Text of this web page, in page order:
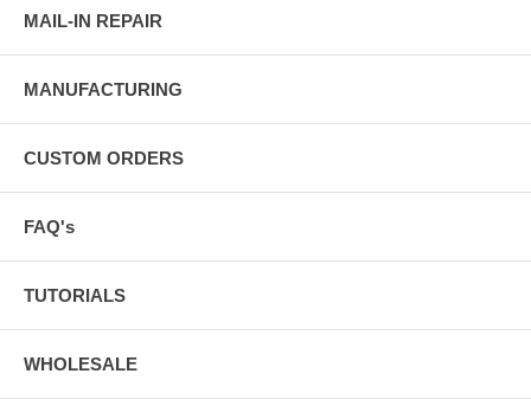
MAIL-IN REPAIR
MANUFACTURING
CUSTOM ORDERS
FAQ's
TUTORIALS
WHOLESALE